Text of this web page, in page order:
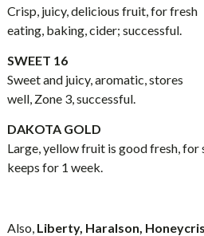
Crisp, juicy, delicious fruit, for fresh
eating, baking, cider; successful.
SWEET 16
Sweet and juicy, aromatic, stores
well, Zone 3, successful.
DAKOTA GOLD
Large, yellow fruit is good fresh, for
keeps for 1 week.
Also, Liberty, Haralson,